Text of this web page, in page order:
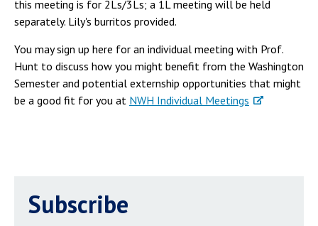
this meeting is for 2Ls/3Ls; a 1L meeting will be held
separately. Lily's burritos provided.
You may sign up here for an individual meeting with Prof.
Hunt to discuss how you might benefit from the Washington
Semester and potential externship opportunities that might
be a good fit for you at NWH Individual Meetings
Subscribe